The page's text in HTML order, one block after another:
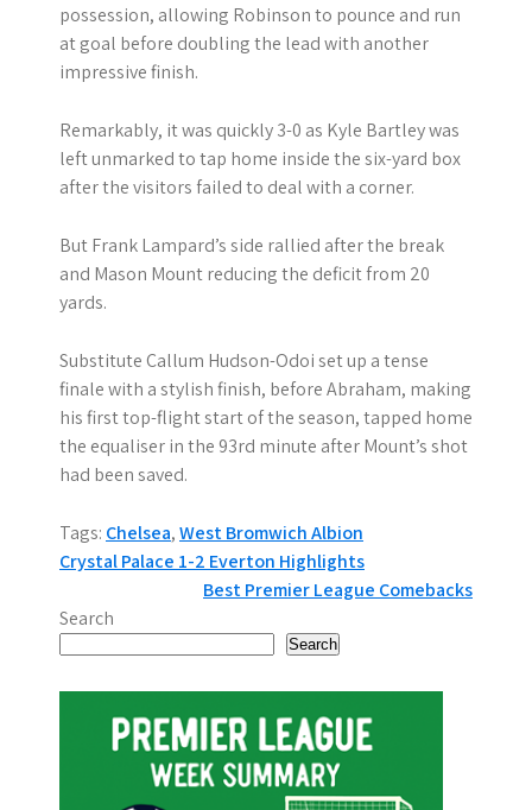
possession, allowing Robinson to pounce and run
at goal before doubling the lead with another
impressive finish.
Remarkably, it was quickly 3-0 as Kyle Bartley was
left unmarked to tap home inside the six-yard box
after the visitors failed to deal with a corner.
But Frank Lampard’s side rallied after the break
and Mason Mount reducing the deficit from 20
yards.
Substitute Callum Hudson-Odoi set up a tense
finale with a stylish finish, before Abraham, making
his first top-flight start of the season, tapped home
the equaliser in the 93rd minute after Mount’s shot
had been saved.
Tags: Chelsea,West Bromwich Albion
P
o
s
t
Crystal Palace 1-2 Everton Highlights
Best Premier League Comebacks
Search
Search